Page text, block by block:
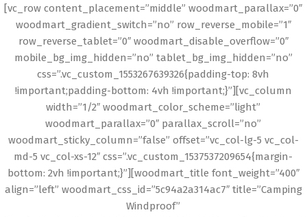
[vc_row content_placement=”middle” woodmart_parallax=”0″
woodmart_gradient_switch=”no” row_reverse_mobile=”1″
row_reverse_tablet=”0″ woodmart_disable_overflow=”0″
mobile_bg_img_hidden=”no” tablet_bg_img_hidden=”no”
css=”.vc_custom_1553267639326{padding-top: 8vh
!important;padding-bottom: 4vh !important;}”][vc_column
width=”1/2″ woodmart_color_scheme=”light”
woodmart_parallax=”0″ parallax_scroll=”no”
woodmart_sticky_column=”false” offset=”vc_col-lg-5 vc_col-
md-5 vc_col-xs-12″ css=”.vc_custom_1537537209654{margin-
bottom: 2vh !important;}”][woodmart_title font_weight=”400″
align=”left” woodmart_css_id=”5c94a2a314ac7″ title=”Camping
Windproof”